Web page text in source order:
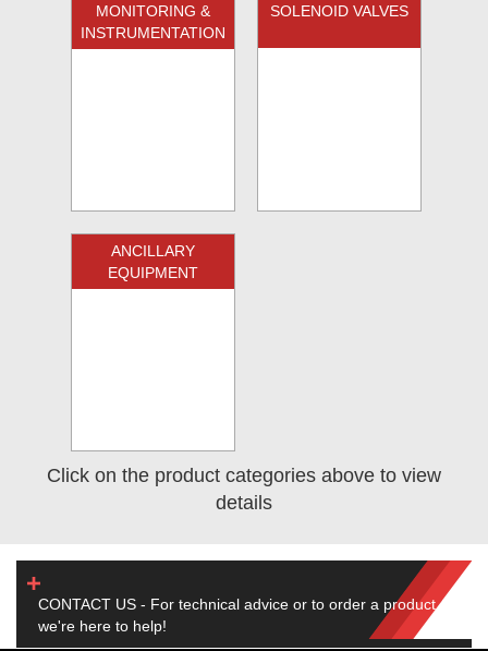
MONITORING &
INSTRUMENTATION
SOLENOID VALVES
ANCILLARY
EQUIPMENT
Click on the product categories above to view
details
CONTACT US - For technical advice or to order a product,
we're here to help!